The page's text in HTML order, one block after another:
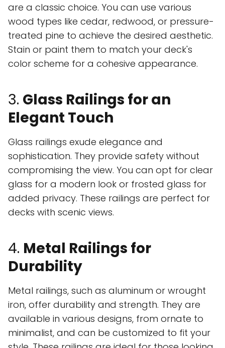
are a classic choice. You can use various
wood types like cedar, redwood, or pressure-
treated pine to achieve the desired aesthetic.
Stain or paint them to match your deck's
color scheme for a cohesive appearance.
3. Glass Railings for an
Elegant Touch
Glass railings exude elegance and
sophistication. They provide safety without
compromising the view. You can opt for clear
glass for a modern look or frosted glass for
added privacy. These railings are perfect for
decks with scenic views.
4. Metal Railings for
Durability
Metal railings, such as aluminum or wrought
iron, offer durability and strength. They are
available in various designs, from ornate to
minimalist, and can be customized to fit your